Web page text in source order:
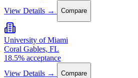
View Details →
Compare
University of Miami
Coral Gables, FL
18.5% acceptance
View Details →
Compare